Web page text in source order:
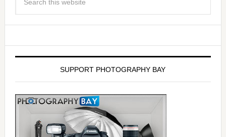
SUPPORT PHOTOGRAPHY BAY